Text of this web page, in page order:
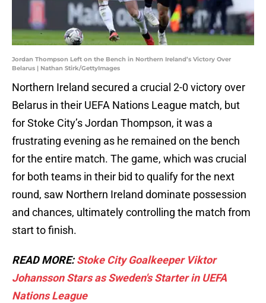
Jordan Thompson Left on the Bench in Northern Ireland’s Victory Over
Belarus | Nathan Stirk/GettyImages
Northern Ireland secured a crucial 2-0 victory over
Belarus in their UEFA Nations League match, but
for Stoke City’s Jordan Thompson, it was a
frustrating evening as he remained on the bench
for the entire match. The game, which was crucial
for both teams in their bid to qualify for the next
round, saw Northern Ireland dominate possession
and chances, ultimately controlling the match from
start to finish.
READ MORE:Stoke City Goalkeeper Viktor
Johansson Stars as Sweden's Starter in UEFA
Nations League